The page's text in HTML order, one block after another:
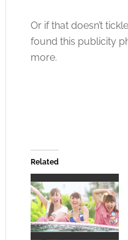
Or if that doesn’t
found this publicity
more.
Related